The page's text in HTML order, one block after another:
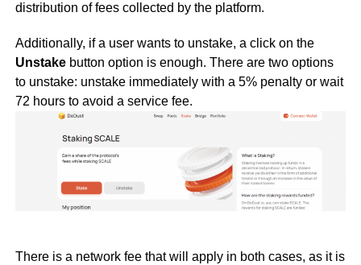
distribution of fees collected by the platform.
Additionally, if a user wants to unstake, a click on the
Unstake button option is enough. There are two options
to unstake: unstake immediately with a 5% penalty or wait
72 hours to avoid a service fee.
There is a network fee that will apply in both cases, as it is